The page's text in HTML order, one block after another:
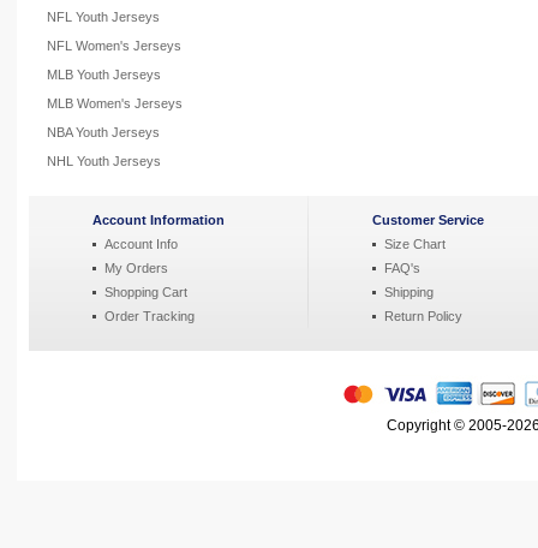
NFL Youth Jerseys
NFL Women's Jerseys
MLB Youth Jerseys
MLB Women's Jerseys
NBA Youth Jerseys
NHL Youth Jerseys
Account Information
Account Info
My Orders
Shopping Cart
Order Tracking
Customer Service
Size Chart
FAQ's
Shipping
Return Policy
Copyright © 2005-